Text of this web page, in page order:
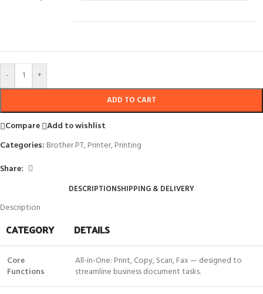
- +
ADD TO CART
Compare Add to wishlist
Categories: Brother PT,Printer,Printing
Share:
DESCRIPTIONSHIPPING & DELIVERY
Description
CATEGORY DETAILS
Core
Functions
All-in-One: Print, Copy, Scan, Fax — designed to
streamline business document tasks.